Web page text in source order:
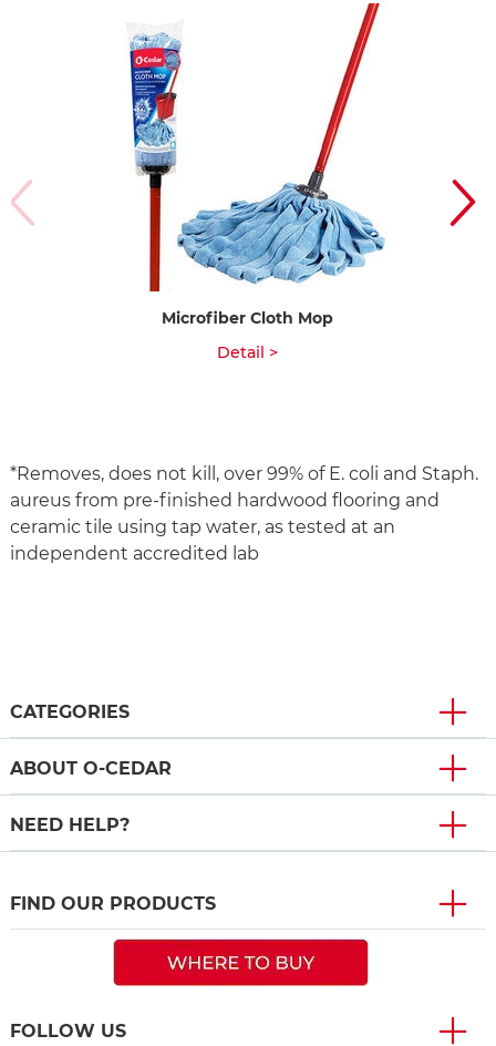
Microfiber Cloth Mop
Detail >
*Removes, does not kill, over 99% of E. coli and Staph.
aureus from pre-finished hardwood flooring and
ceramic tile using tap water, as tested at an
independent accredited lab
CATEGORIES
ABOUT O-CEDAR
NEED HELP?
FIND OUR PRODUCTS
FOLLOW US